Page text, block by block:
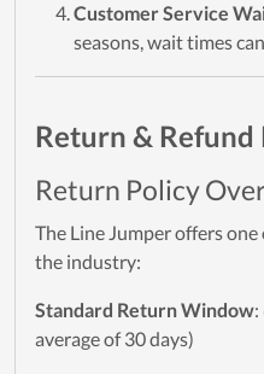
Customer Service
seasons, wait times
Return & Refund
Return Policy
The Line Jumper offers
the industry:
Standard Return Window
average of 30 days)